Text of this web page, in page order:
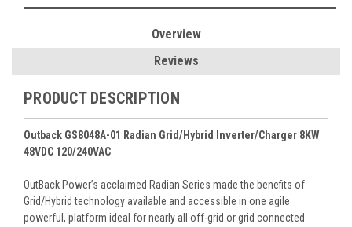
Overview
Reviews
PRODUCT DESCRIPTION
Outback GS8048A-01 Radian Grid/Hybrid Inverter/Charger 8KW
48VDC 120/240VAC
OutBack Power’s acclaimed Radian Series made the benefits of
Grid/Hybrid technology available and accessible in one agile
powerful, platform ideal for nearly all off-grid or grid connected